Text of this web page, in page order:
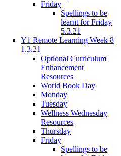
Friday
Spellings to be
learnt for Friday
5.3.21
Y1 Remote Learning Week 8
1.3.21
Optional Curriculum
Enhancement
Resources
World Book Day
Monday
Tuesday
Wellness Wednesday
Resources
Thursday
Friday
Spellings to be